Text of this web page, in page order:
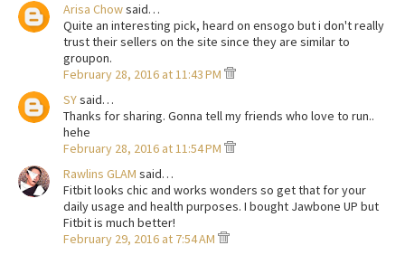
Arisa Chowsaid…
Quite an interesting pick, heard on ensogo but i don't really
trust their sellers on the site since they are similar to
groupon.
February 28, 2016 at 11:43 PM
SYsaid…
Thanks for sharing. Gonna tell my friends who love to run..
hehe
February 28, 2016 at 11:54 PM
Rawlins GLAM said…
Fitbit looks chic and works wonders so get that for your
daily usage and health purposes. I bought Jawbone UP but
Fitbit is much better!
February 29, 2016 at 7:54 AM